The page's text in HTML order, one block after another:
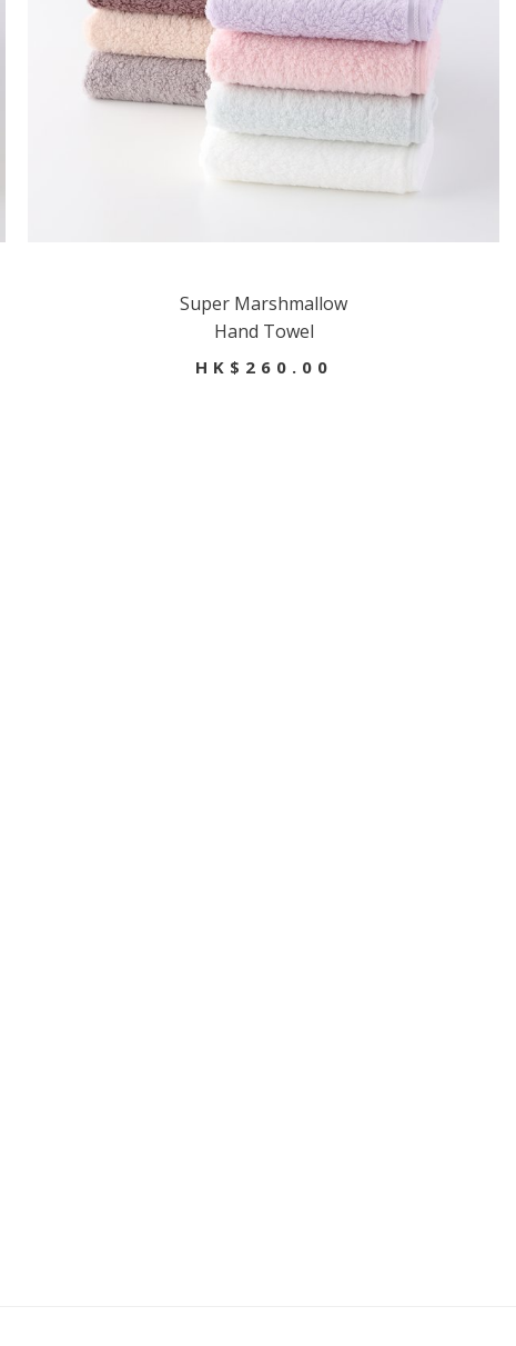
Super Marshmallow
Hand Towel
HK$260.00